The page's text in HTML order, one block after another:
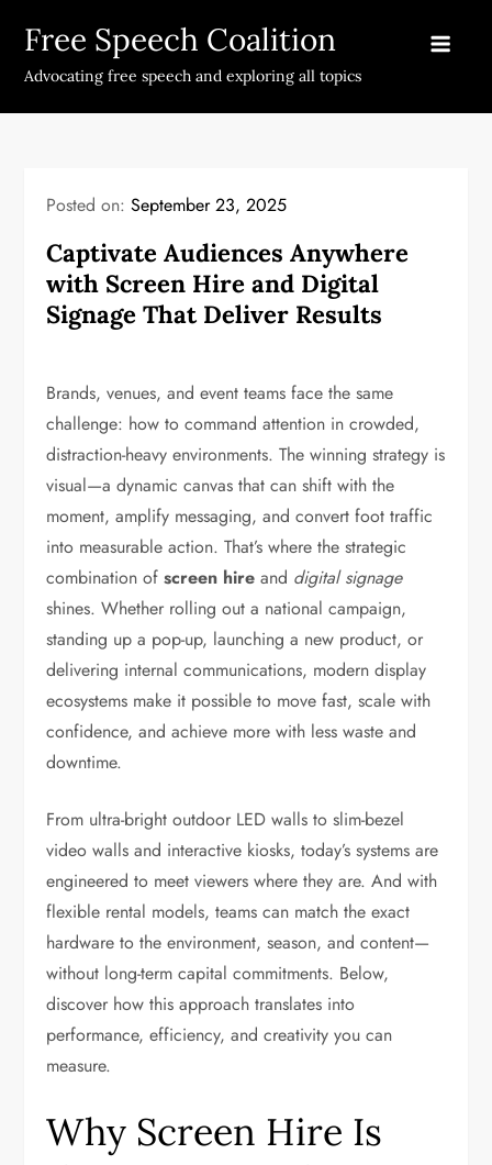
content
Free Speech Coalition
Advocating free speech and exploring all topics
Posted on:September 23, 2025
Captivate Audiences Anywhere
with Screen Hire and Digital
Signage That Deliver Results
Brands, venues, and event teams face the same
challenge: how to command attention in crowded,
distraction-heavy environments. The winning strategy is
visual—a dynamic canvas that can shift with the
moment, amplify messaging, and convert foot traffic
into measurable action. That’s where the strategic
combination ofscreen hire and digital signage
shines. Whether rolling out a national campaign,
standing up a pop-up, launching a new product, or
delivering internal communications, modern display
ecosystems make it possible to move fast, scale with
confidence, and achieve more with less waste and
downtime.
From ultra-bright outdoor LED walls to slim-bezel
video walls and interactive kiosks, today’s systems are
engineered to meet viewers where they are. And with
flexible rental models, teams can match the exact
hardware to the environment, season, and content—
without long-term capital commitments. Below,
discover how this approach translates into
performance, efficiency, and creativity you can
measure.
Why Screen Hire Is